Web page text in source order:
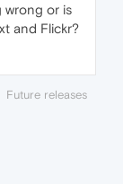
wrong or is
and Flickr?
Future releases